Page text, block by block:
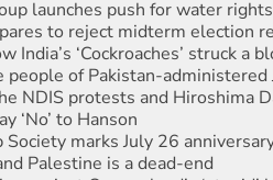
India’s ‘Cockroaches’ struck a
of Pakistan-administered
NDIS protests and Hiroshima
‘No’ to Hanson
marks July 26
Palestine is a dead-end
against Queensland’s ‘stupid’
fracking in NT